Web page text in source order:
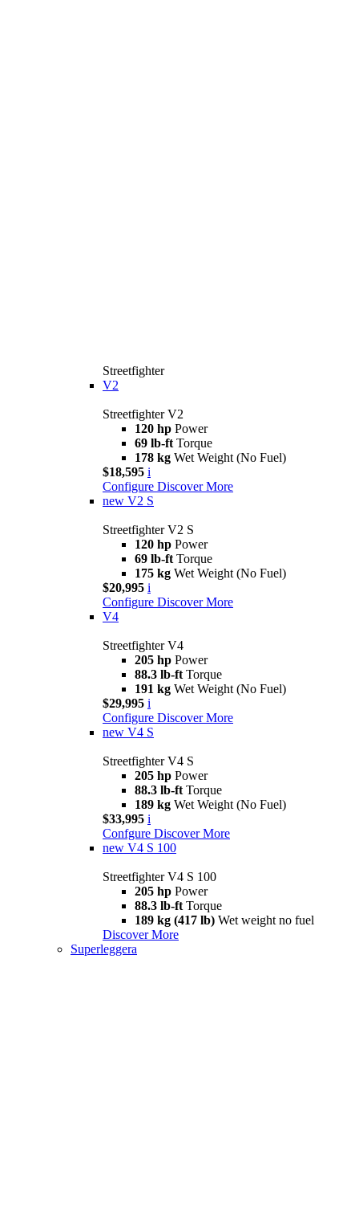
Streetfighter
V2
Streetfighter V2
120 hp Power
69 lb-ft Torque
178 kg Wet Weight (No Fuel)
$18,595 i
Configure Discover More
new V2 S
Streetfighter V2 S
120 hp Power
69 lb-ft Torque
175 kg Wet Weight (No Fuel)
$20,995 i
Configure Discover More
V4
Streetfighter V4
205 hp Power
88.3 lb-ft Torque
191 kg Wet Weight (No Fuel)
$29,995 i
Configure Discover More
new V4 S
Streetfighter V4 S
205 hp Power
88.3 lb-ft Torque
189 kg Wet Weight (No Fuel)
$33,995 i
Confgure Discover More
new V4 S 100
Streetfighter V4 S 100
205 hp Power
88.3 lb-ft Torque
189 kg (417 lb) Wet weight no fuel
Discover More
Superleggera